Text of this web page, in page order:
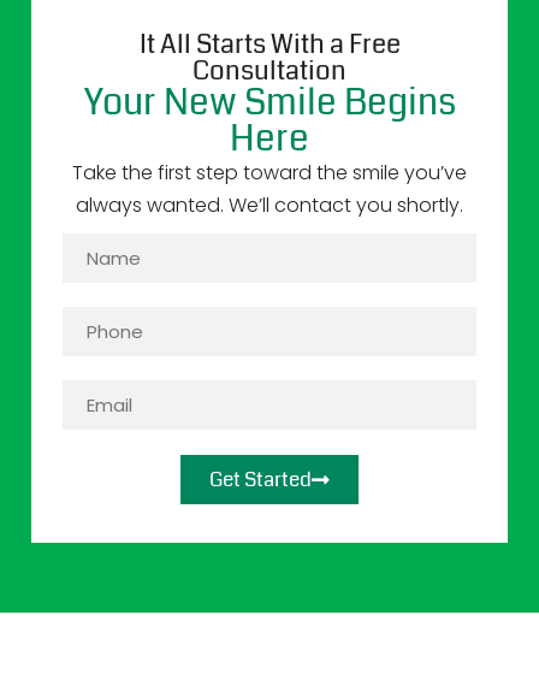
It All Starts With a Free
Consultation
Your New Smile Begins
Here
Take the first step toward the smile you’ve
always wanted. We’ll contact you shortly.
Get Started